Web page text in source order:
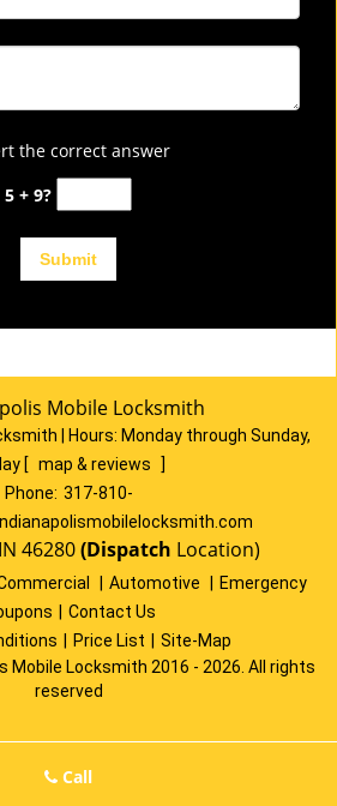
the correct answer
5 + 9?
Mobile Locksmith
| Hours: Monday through Sunday,
[ map & reviews
]
Phone: 317-810-
46280(Dispatch Location)
Automotive
Emergency
Contact Us
Price List
Site-Map
Mobile Locksmith 2016 - 2026. All rights
reserved
Call